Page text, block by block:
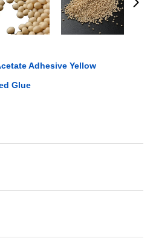
Adhesive Yellow
Glue